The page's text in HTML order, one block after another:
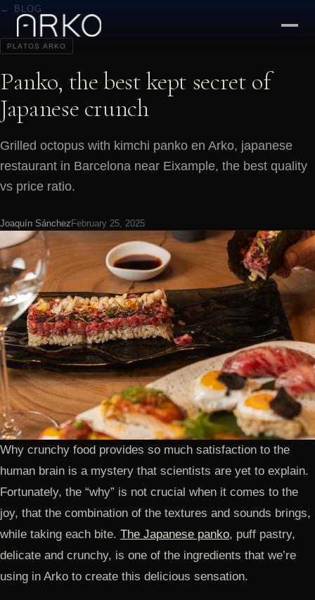
← BLOG
PLATOS ARKO
Panko, the best kept secret of
Japanese crunch
Grilled octopus with kimchi panko en Arko, japanese
restaurant in Barcelona near Eixample, the best quality
vs price ratio.
Joaquín Sánchez February 25, 2025
Why crunchy food provides so much satisfaction to the
human brain is a mystery that scientists are yet to explain.
Fortunately, the “why” is not crucial when it comes to the
joy, that the combination of the textures and sounds brings,
while taking each bite. The Japanese panko, puff pastry,
delicate and crunchy, is one of the ingredients that we’re
using in Arko to create this delicious sensation.